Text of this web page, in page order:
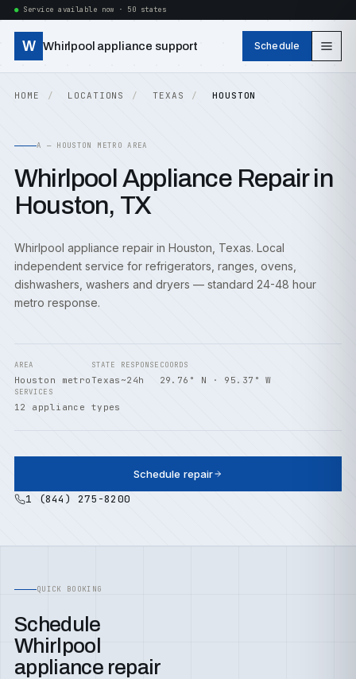
Service available now · 50 states
W Whirlpool appliance support Schedule
HOME LOCATIONS TEXAS HOUSTON
A — HOUSTON METRO AREA
Whirlpool Appliance Repair in
Houston, TX
Whirlpool appliance repair in Houston, Texas. Local
independent service for refrigerators, ranges, ovens,
dishwashers, washers and dryers — standard 24-48 hour
metro response.
AREA
Houston metro
STATE
Texas
RESPONSE
~24h
COORDS
29.76° N · 95.37° W
SERVICES
12 appliance types
Schedule repair
1 (844) 275-8200
QUICK BOOKING
Schedule
Whirlpool
appliance repair